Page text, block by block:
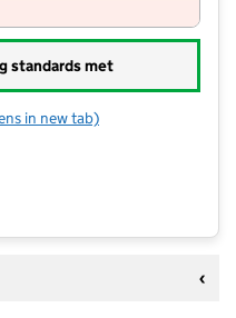
standards met
and Ironbridge
in new tab)